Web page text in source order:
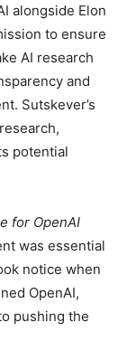
alongside Elon
to ensure
AI research
and
Sutskever’s
potential
for OpenAI
was essential
notice when
OpenAI,
pushing the